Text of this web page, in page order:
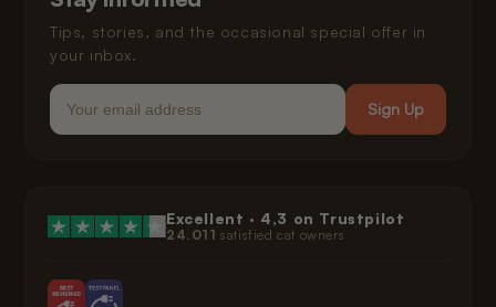
LegalTips, stories, and the occasional special offer in
your inbox.
Email
Sign Up
Excellent · 4,3 on Trustpilot
24.011 satisfied cat owners